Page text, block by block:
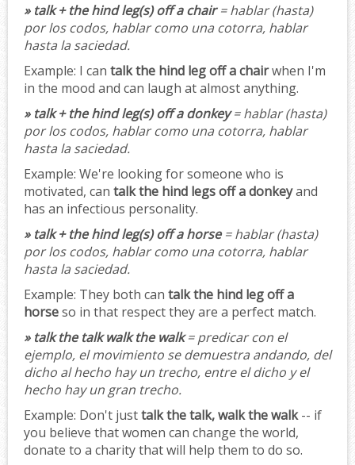
» talk + the hind leg(s) off a chair= hablar (hasta)
por los codos, hablar como una cotorra, hablar
hasta la saciedad.
Example: I can talk the hind leg off a chairwhen I'm
in the mood and can laugh at almost anything.
» talk + the hind leg(s) off a donkey= hablar (hasta)
por los codos, hablar como una cotorra, hablar
hasta la saciedad.
Example: We're looking for someone who is
motivated, can talk the hind legs off a donkeyand
has an infectious personality.
» talk + the hind leg(s) off a horse= hablar (hasta)
por los codos, hablar como una cotorra, hablar
hasta la saciedad.
Example: They both can talk the hind leg off a
horseso in that respect they are a perfect match.
» talk the talk walk the walk= predicar con el
ejemplo, el movimiento se demuestra andando, del
dicho al hecho hay un trecho, entre el dicho y el
hecho hay un gran trecho.
Example: Don't justtalk the talk, walk the walk-- if
you believe that women can change the world,
donate to a charity that will help them to do so.